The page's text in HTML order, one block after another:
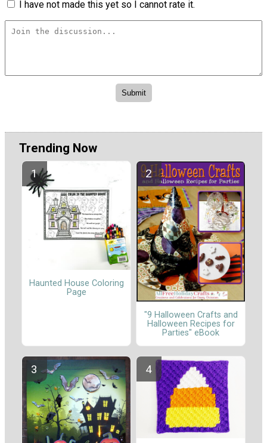
I have not made this yet so I cannot rate it.
Trending Now
Haunted House Coloring
Page
"9 Halloween Crafts and
Halloween Recipes for
Parties" eBook